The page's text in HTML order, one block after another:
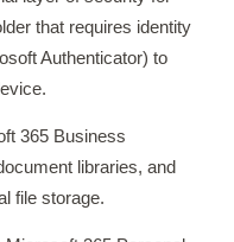
that requires identity
Authenticator) to
365 Business
libraries, and
file storage.